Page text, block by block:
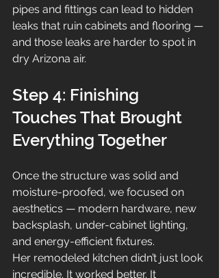
pipes and fittings can lead to hidden
leaks that ruin cabinets and flooring —
and those leaks are harder to spot in
dry Arizona air.
Step 4: Finishing
Touches That Brought
Everything Together
Once the structure was solid and
moisture-proofed, we focused on
aesthetics — modern hardware, new
backsplash, under-cabinet lighting,
and energy-efficient fixtures.
Her remodeled kitchen didn’t just look
incredible. It worked better. It